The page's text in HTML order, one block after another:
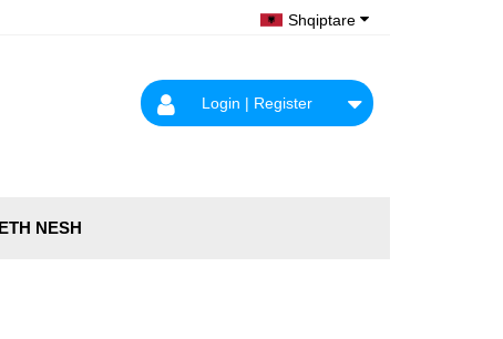
Shqiptare
Login | Register
NESH